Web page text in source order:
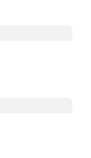
on the store soon.